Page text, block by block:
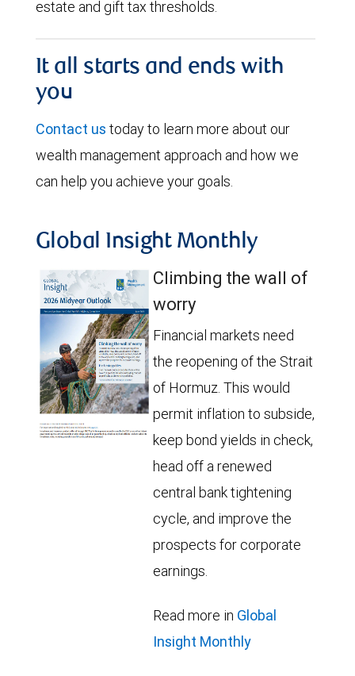
estate and gift tax thresholds.
It all starts and ends with
you
Contact us today to learn more about our
wealth management approach and how we
can help you achieve your goals.
Global Insight Monthly
Climbing the wall of
worry
Financial markets need
the reopening of the Strait
of Hormuz. This would
permit inflation to subside,
keep bond yields in check,
head off a renewed
central bank tightening
cycle, and improve the
prospects for corporate
earnings.
Read more in Global
Insight Monthly